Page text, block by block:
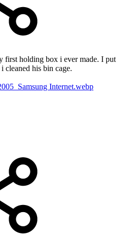
first holding box i ever made. I put
cleaned his bin cage.